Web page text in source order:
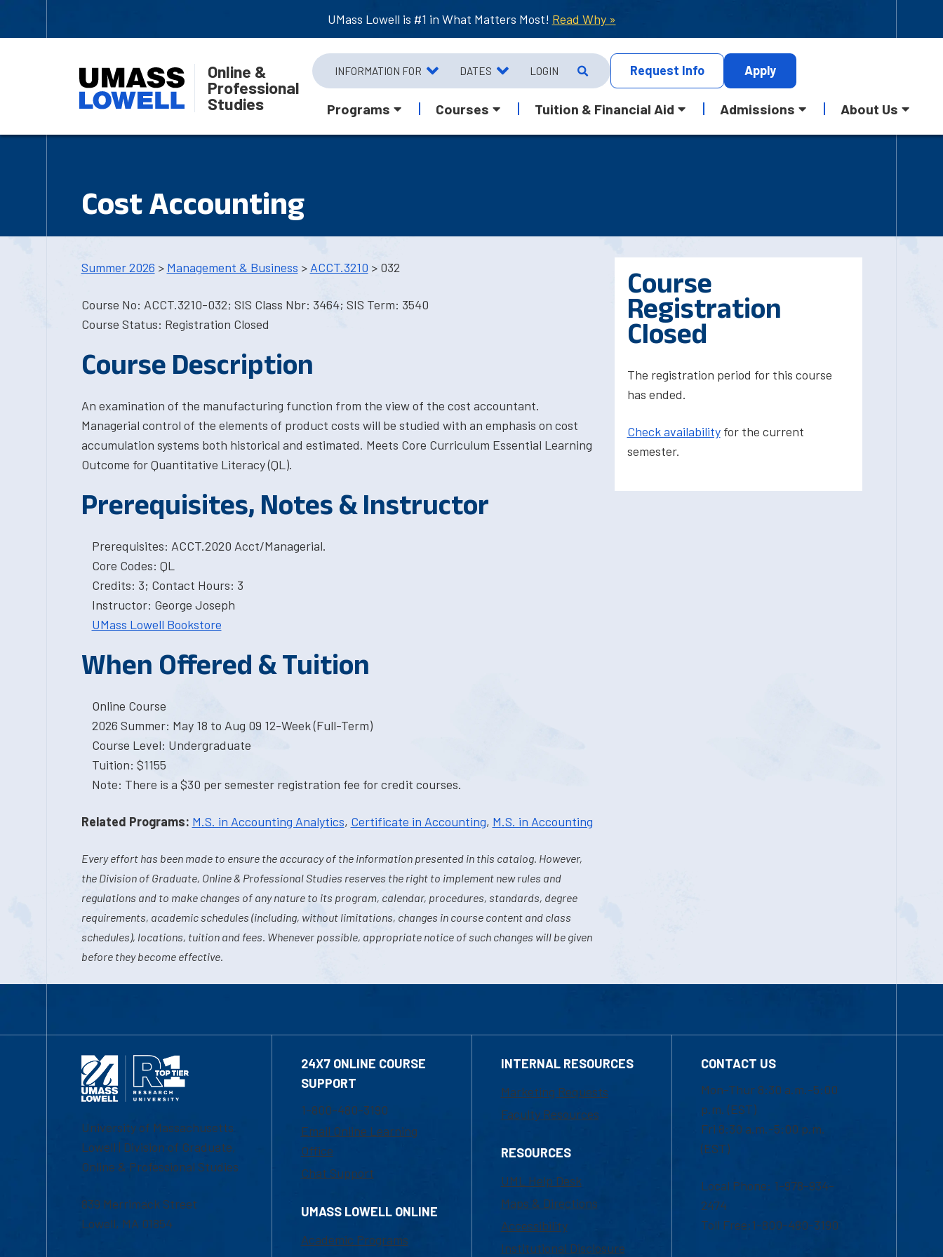
UMass Lowell is #1 in What Matters Most! Read Why »
Online &
Professional
Studies
INFORMATION FOR DATES LOGIN Request Info Apply
Programs Courses Tuition & Financial Aid Admissions About Us
Cost Accounting
Summer 2026 > Management & Business > ACCT.3210 > 032
Course No: ACCT.3210-032; SIS Class Nbr: 3464; SIS Term: 3540
Course Status: Registration Closed
Course Description
An examination of the manufacturing function from the view of the cost accountant.
Managerial control of the elements of product costs will be studied with an emphasis on cost
accumulation systems both historical and estimated. Meets Core Curriculum Essential Learning
Outcome for Quantitative Literacy (QL).
Prerequisites, Notes & Instructor
Prerequisites: ACCT.2020 Acct/Managerial.
Core Codes: QL
Credits: 3; Contact Hours: 3
Instructor: George Joseph
UMass Lowell Bookstore
When Offered & Tuition
Online Course
2026 Summer: May 18 to Aug 09 12-Week (Full-Term)
Course Level: Undergraduate
Tuition: $1155
Note: There is a $30 per semester registration fee for credit courses.
Related Programs: M.S. in Accounting Analytics, Certificate in Accounting, M.S. in Accounting
Every effort has been made to ensure the accuracy of the information presented in this catalog. However,
the Division of Graduate, Online & Professional Studies reserves the right to implement new rules and
regulations and to make changes of any nature to its program, calendar, procedures, standards, degree
requirements, academic schedules (including, without limitations, changes in course content and class
schedules), locations, tuition and fees. Whenever possible, appropriate notice of such changes will be given
before they become effective.
Course
Registration
Closed
The registration period for this course
has ended.
Check availabilityfor the current
semester.
University of Massachusetts
Lowell | Division of Graduate,
Online & Professional Studies
839 Merrimack Street
Lowell, MA 01854
24X7 ONLINE COURSE
SUPPORT
1-800-480-3190
Email Online Learning
Office
Chat Support
UMASS LOWELL ONLINE
Academic Programs
INTERNAL RESOURCES
Marketing Requests
Faculty Resources
RESOURCES
UML Help Desk
Maps & Directions
Accessibility
Institutional Disclosure
CONTACT US
Mon-Thur 8:30 a.m.-5:00
p.m. (EST)
Fri 8:30 a.m.-5:00 p.m.
(EST)
Local Phone: 1-978-934-
2474
Toll Free:1-800-480-3190